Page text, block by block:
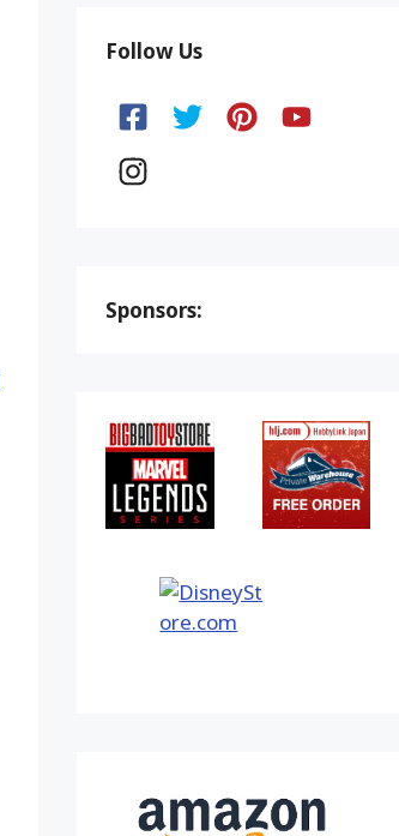
Follow Us
Sponsors: